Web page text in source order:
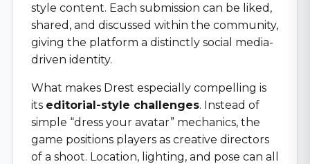
style content. Each submission can be liked,
shared, and discussed within the community,
giving the platform a distinctly social media-
driven identity.
What makes Drest especially compelling is
its editorial-style challenges. Instead of
simple “dress your avatar” mechanics, the
game positions players as creative directors
of a shoot. Location, lighting, and pose can all